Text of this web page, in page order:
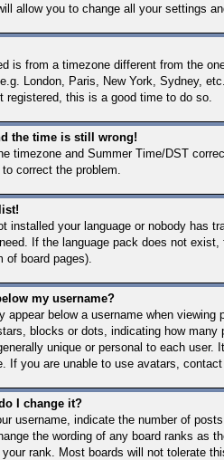
allow you to change all your settings
is from a timezone different from the
London, Paris, New York, Sydney,
registered, this is a good time to do so.
the time is still wrong!
timezone and Summer Time/DST
correct the problem.
installed your language or nobody has
If the language pack does not
of board pages).
my username?
appear below a username when
blocks or dots, indicating how
unique or personal to each
If you are unable to use avatars,
I change it?
username, indicate the number of
the wording of any board ranks as
rank. Most boards will not tolerate